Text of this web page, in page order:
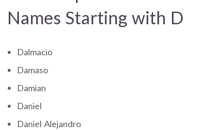
Names Starting with D
Dalmacio
Damaso
Damian
Daniel
Daniel Alejandro